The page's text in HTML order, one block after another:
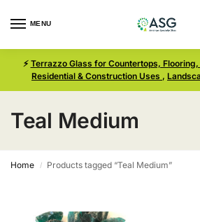
MENU
⚡ Terrazzo Glass for Countertops,
Residential & Construction Uses ,
Teal Medium
Home / Products tagged “Teal Medium”